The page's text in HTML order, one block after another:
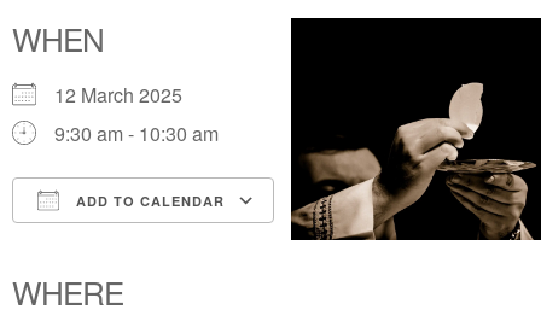
WHEN
12 March 2025
9:30 am - 10:30 am
ADD TO CALENDAR
Office 365Outlook Live
WHERE